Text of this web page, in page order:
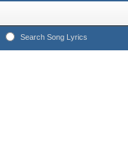
Search Song Lyrics